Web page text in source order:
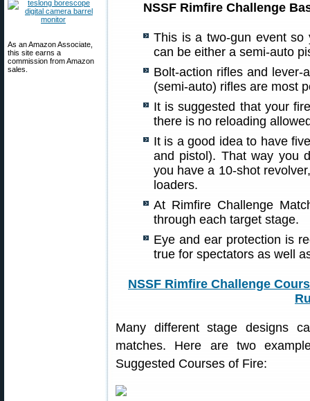
As an Amazon Associate,
this site earns a
commission from Amazon
sales.
NSSF Rimfire Challenge
This is a two-gun event
can be either a semi-auto
Bolt-action rifles and lever-
(semi-auto) rifles are most
It is suggested that your
there is no reloading
It is a good idea to have
and pistol). That way you
you have a 10-shot
loaders.
At Rimfire Challenge
through each target stage.
Eye and ear protection is
true for spectators as well
NSSF Rimfire Challenge
Many different stage designs
matches. Here are two
Suggested Courses of Fire: